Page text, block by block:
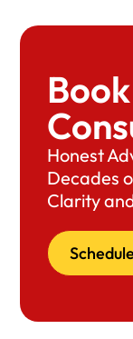
Honest
Decades
Clarity